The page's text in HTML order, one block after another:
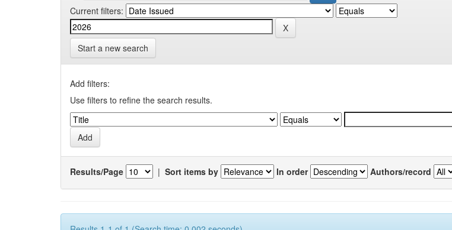
Current filters:
Start a new search
Add filters:
Use filters to refine the search results.
Results/Page | Sort items by In order Authors/record